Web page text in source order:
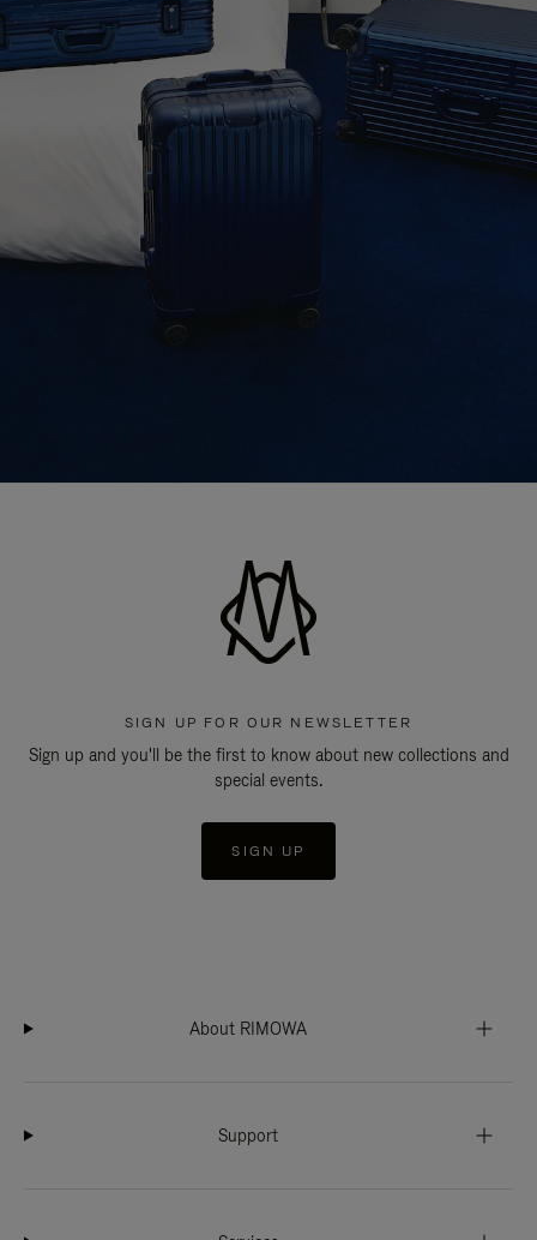
SIGN UP FOR OUR NEWSLETTER
Sign up and you'll be the first to know about new collections and
special events.
SIGN UP
About RIMOWA
Support